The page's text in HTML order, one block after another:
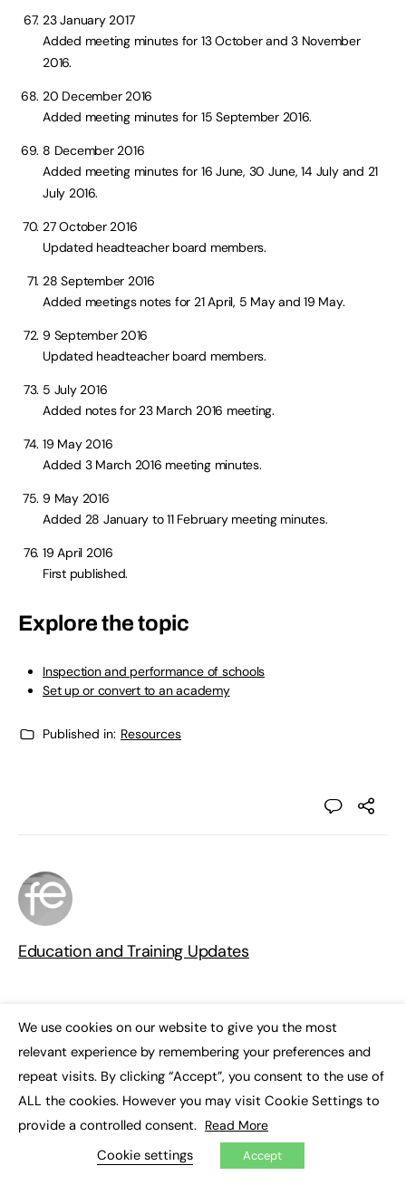
23 January 2017
Added meeting minutes for 13 October and 3 November
2016.
20 December 2016
Added meeting minutes for 15 September 2016.
8 December 2016
Added meeting minutes for 16 June, 30 June, 14 July and 21
July 2016.
27 October 2016
Updated headteacher board members.
28 September 2016
Added meetings notes for 21 April, 5 May and 19 May.
9 September 2016
Updated headteacher board members.
5 July 2016
Added notes for 23 March 2016 meeting.
19 May 2016
Added 3 March 2016 meeting minutes.
9 May 2016
Added 28 January to 11 February meeting minutes.
19 April 2016
First published.
Explore the topic
Inspection and performance of schools
Set up or convert to an academy
Published in: Resources
Education and Training Updates
Responses
You must belogged into post a comment.
We use cookies on our website to give you the most
relevant experience by remembering your preferences and
repeat visits. By clicking “Accept”, you consent to the use of
ALL the cookies. However you may visit Cookie Settings to
provide a controlled consent. Read More
Cookie settings Accept